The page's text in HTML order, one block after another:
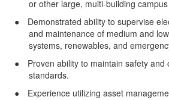
or other large, multi-building
●
Demonstrated ability to supervise
and maintenance of medium and
systems, renewables, and
●
Proven ability to maintain safety
standards.
●
Experience utilizing asset